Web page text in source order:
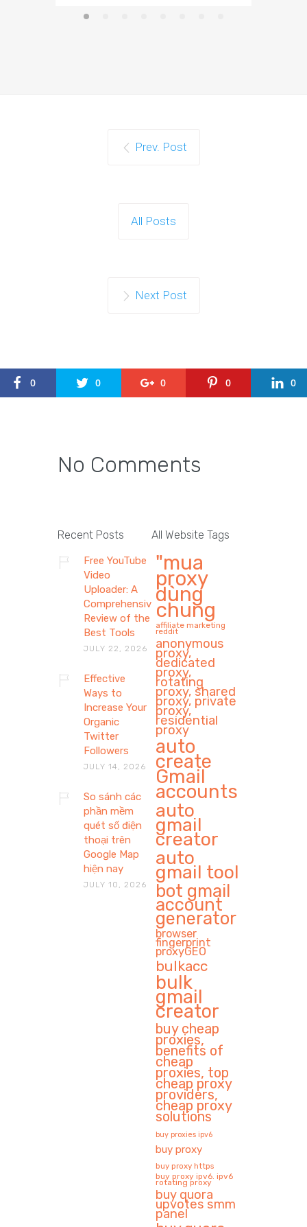
Prev. Post
All Posts
Next Post
0 0 0 0 0
No Comments
Recent Posts
Free YouTube
Video
Uploader: A
Comprehensive
Review of the
Best Tools
JULY 22, 2026
Effective
Ways to
Increase Your
Organic
Twitter
Followers
JULY 14, 2026
So sánh các
phần mềm
quét số điện
thoại trên
Google Map
hiện nay
JULY 10, 2026
All Website Tags
"mua
proxy
dùng
chung
affiliate marketing
reddit
anonymous
proxy,
dedicated
proxy,
rotating
proxy, shared
proxy, private
proxy,
residential
proxy
auto
create
Gmail
accounts
auto
gmail
creator
auto
gmail tool
bot gmail
account
generator
browser
fingerprint
proxyGEO
bulkacc
bulk
gmail
creator
buy cheap
proxies,
benefits of
cheap
proxies, top
cheap proxy
providers,
cheap proxy
solutions
buy proxies ipv6
buy proxy
buy proxy https
buy proxy ipv6. ipv6
rotating proxy
buy quora
upvotes smm
panel